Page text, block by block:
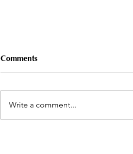
Comments
Write a comment...